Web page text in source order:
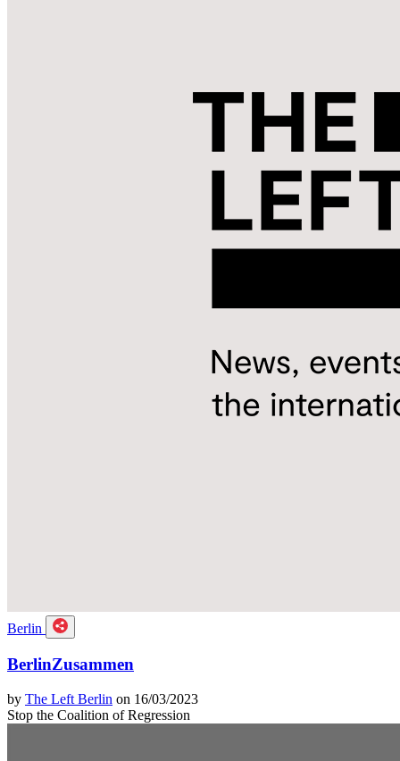
Berlin
BerlinZusammen
by The Left Berlin on 16/03/2023
Stop the Coalition of Regression